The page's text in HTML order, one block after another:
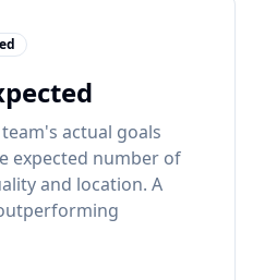
actual goals
expected number of
and location. A